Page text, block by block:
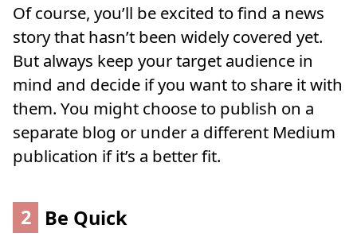
Of course, you’ll be excited to find a news
story that hasn’t been widely covered yet.
But always keep your target audience in
mind and decide if you want to share it with
them. You might choose to publish on a
separate blog or under a different Medium
publication if it’s a better fit.
2 Be Quick